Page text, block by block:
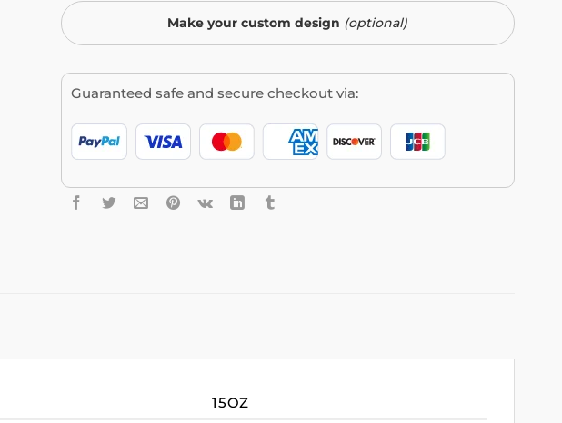
Make your custom design (optional)
Guaranteed safe and secure checkout via:
15OZ